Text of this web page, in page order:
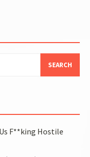
Us F**king Hostile